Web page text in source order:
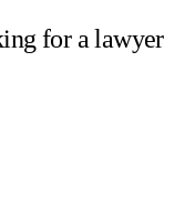
for a lawyer